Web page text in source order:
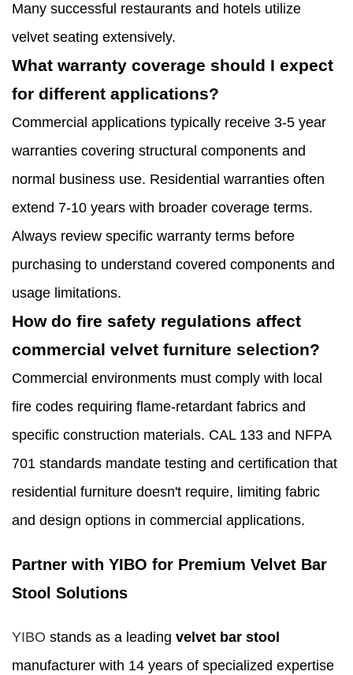
Many successful restaurants and hotels utilize
velvet seating extensively.
What warranty coverage should I expect
for different applications?
Commercial applications typically receive 3-5 year
warranties covering structural components and
normal business use. Residential warranties often
extend 7-10 years with broader coverage terms.
Always review specific warranty terms before
purchasing to understand covered components and
usage limitations.
How do fire safety regulations affect
commercial velvet furniture selection?
Commercial environments must comply with local
fire codes requiring flame-retardant fabrics and
specific construction materials. CAL 133 and NFPA
701 standards mandate testing and certification that
residential furniture doesn't require, limiting fabric
and design options in commercial applications.
Partner with YIBO for Premium Velvet Bar
Stool Solutions
YIBO stands as a leading velvet bar stool
manufacturer with 14 years of specialized expertise